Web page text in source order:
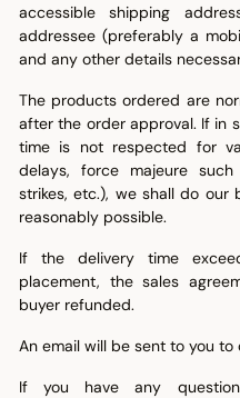
accessible shipping
addressee (preferably a
and any other details
The products ordered are
after the order approval. If in
time is not respected for
delays, force majeure
strikes, etc.), we shall do our
reasonably possible.
If the delivery time
placement, the sales
buyer refunded.
An email will be sent to you
If you have any